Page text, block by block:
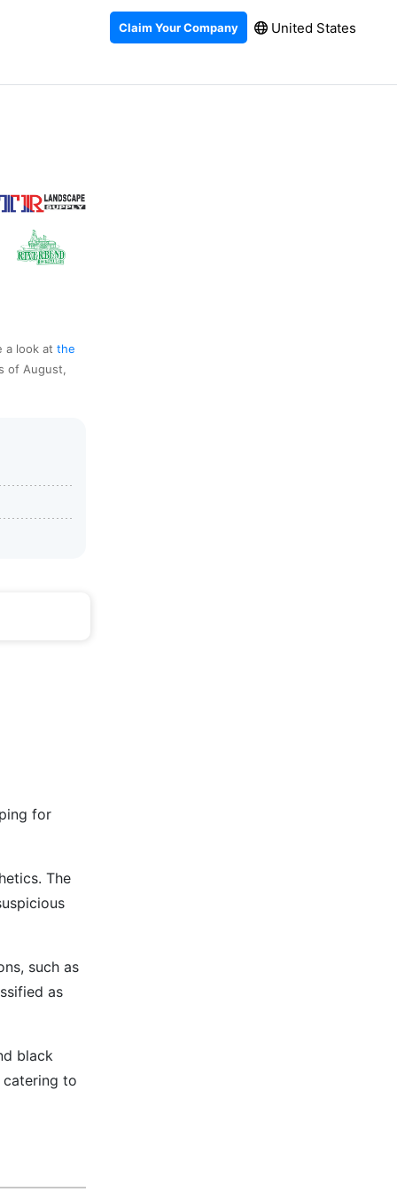
Claim Your Company United States
a look at the
of August,
for
The
such as
as
black
to